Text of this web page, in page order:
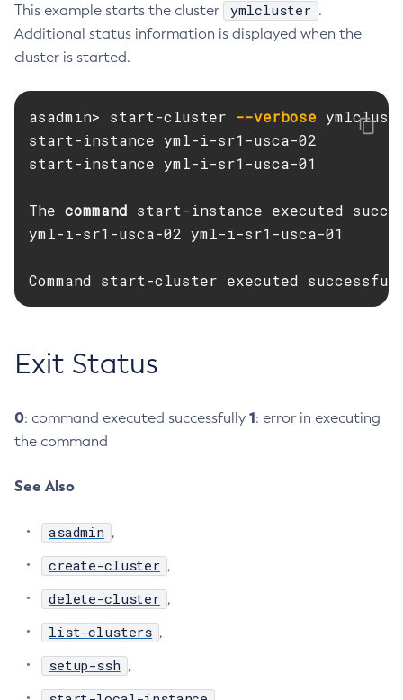
Create-Module-Config
Create-Node-Docker
Create-Node-Ssh
Create-Password-Alias
Create-Protocol-Filter
Create-Resource-Adapter-Config
Create-System-Properties
Create-Transport
Create-Virtual-Server
Delete-Application-Ref
Delete-Cluster
Delete-Config-Property
Delete-Config
Delete-Connector-Resource
This example starts the cluster ymlcluster .
Additional status information is displayed when the
cluster is started.
asadmin> start-cluster --verbose
start-instance yml-i-sr1-usca-02
start-instance yml-i-sr1-usca-01
The command start-instance executed
yml-i-sr1-usca-02 yml-i-sr1-usca-01
Command start-cluster executed
Exit Status
0: command executed successfully 1: error in executing
the command
See Also
asadmin ,
create-cluster ,
delete-cluster ,
list-clusters ,
setup-ssh ,